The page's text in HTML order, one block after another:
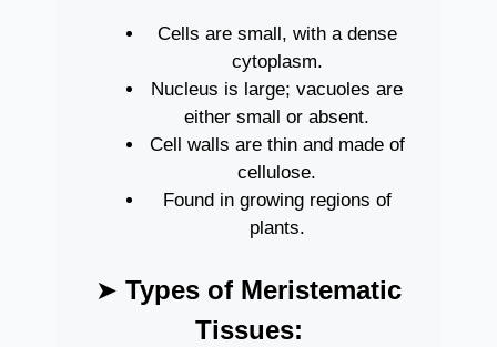
Cells are small, with a dense
cytoplasm.
Nucleus is large; vacuoles are
either small or absent.
Cell walls are thin and made of
cellulose.
Found in growing regions of
plants.
➤ Types of Meristematic
Tissues: